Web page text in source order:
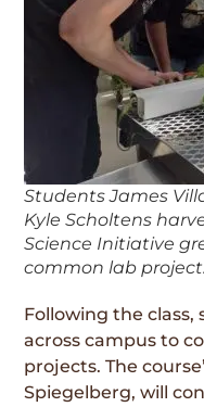
Students James
Kyle Scholtens
Science Initiative
common lab project.
Following the class,
across campus to
projects. The
Spiegelberg, will